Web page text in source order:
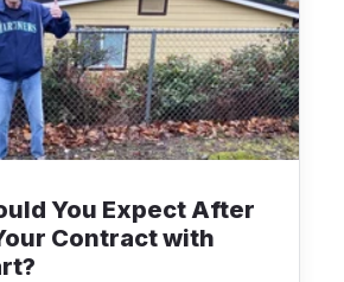
You Expect After
Contract with